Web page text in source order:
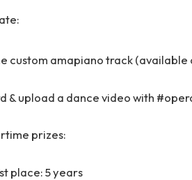
custom amapiano track (available
& upload a dance video with
prizes:
place: 5 years